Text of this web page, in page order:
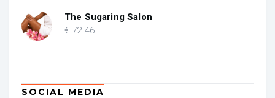
€ 84.53.€ 50.71.
The Sugaring Salon
€ 72.46
SOCIAL MEDIA